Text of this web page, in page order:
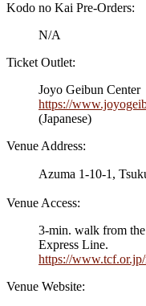
Kodo no Kai Pre-Orders:
N/A
Ticket Outlet:
Joyo Geibun Center
https://
(Japanese)
Venue Address:
Azuma 1-10-1,
Venue Access:
3-min. walk from
Express Line.
https://
Venue Website: